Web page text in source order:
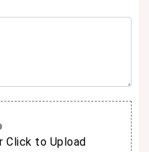
Click to Upload